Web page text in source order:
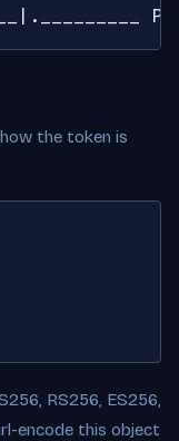
the token is
RS256, ES256,
encode this object